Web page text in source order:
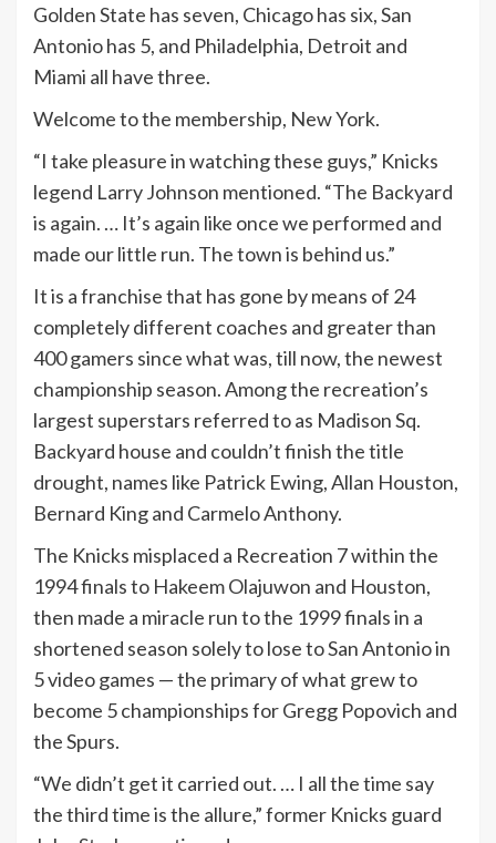
Golden State has seven, Chicago has six, San
Antonio has 5, and Philadelphia, Detroit and
Miami all have three.
Welcome to the membership, New York.
“I take pleasure in watching these guys,” Knicks
legend Larry Johnson mentioned. “The Backyard
is again. … It’s again like once we performed and
made our little run. The town is behind us.”
It is a franchise that has gone by means of 24
completely different coaches and greater than
400 gamers since what was, till now, the newest
championship season. Among the recreation’s
largest superstars referred to as Madison Sq.
Backyard house and couldn’t finish the title
drought, names like Patrick Ewing, Allan Houston,
Bernard King and Carmelo Anthony.
The Knicks misplaced a Recreation 7 within the
1994 finals to Hakeem Olajuwon and Houston,
then made a miracle run to the 1999 finals in a
shortened season solely to lose to San Antonio in
5 video games — the primary of what grew to
become 5 championships for Gregg Popovich and
the Spurs.
“We didn’t get it carried out. … I all the time say
the third time is the allure,” former Knicks guard